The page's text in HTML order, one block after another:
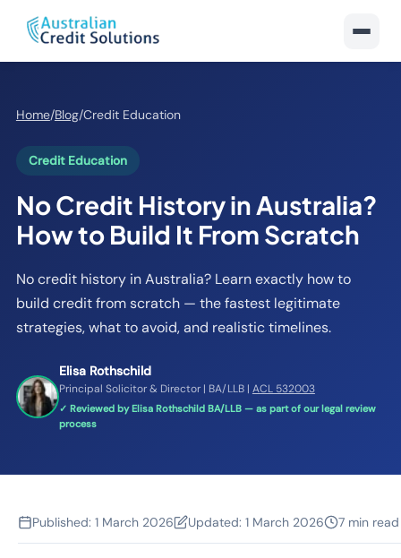
Home/Blog/Credit Education
Credit Education
No Credit History in Australia?
How to Build It From Scratch
No credit history in Australia? Learn exactly how to
build credit from scratch — the fastest legitimate
strategies, what to avoid, and realistic timelines.
Elisa Rothschild
Principal Solicitor & Director | BA/LLB | ACL 532003
✓ Reviewed by Elisa Rothschild BA/LLB — as part of our legal review
process
Published: 1 March 2026 Updated: 1 March 2026 7 min read